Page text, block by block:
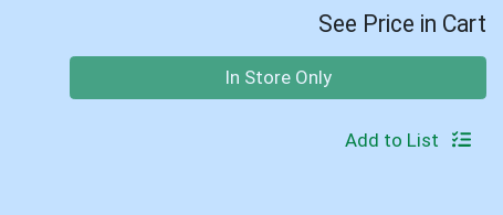
See Price in Cart
In Store Only
Add to List